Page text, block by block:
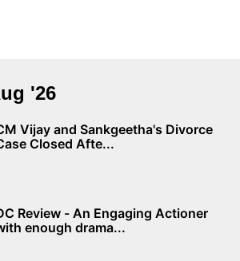
'26
Vijay and Sankgeetha's Divorce
Closed Afte...
Review - An Engaging Actioner
enough drama...